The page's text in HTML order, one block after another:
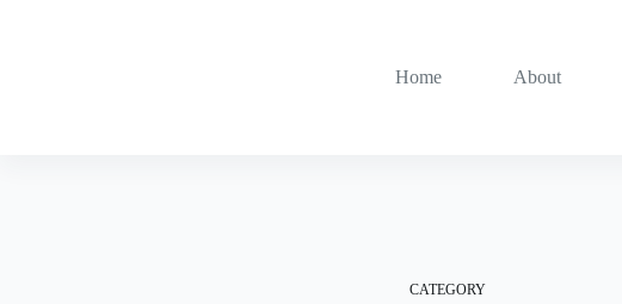
Home
About
CATEGORY